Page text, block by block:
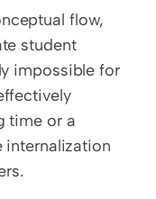
flow,
student
impossible for
time or a